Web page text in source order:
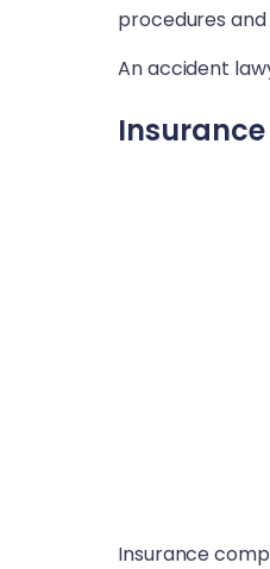
procedures
An accident
Insurance